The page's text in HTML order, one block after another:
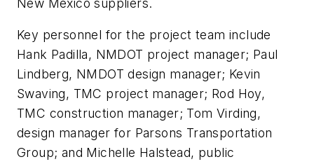
New Mexico suppliers.
Key personnel for the project team include
Hank Padilla, NMDOT project manager; Paul
Lindberg, NMDOT design manager; Kevin
Swaving, TMC project manager; Rod Hoy,
TMC construction manager; Tom Virding,
design manager for Parsons Transportation
Group; and Michelle Halstead, public